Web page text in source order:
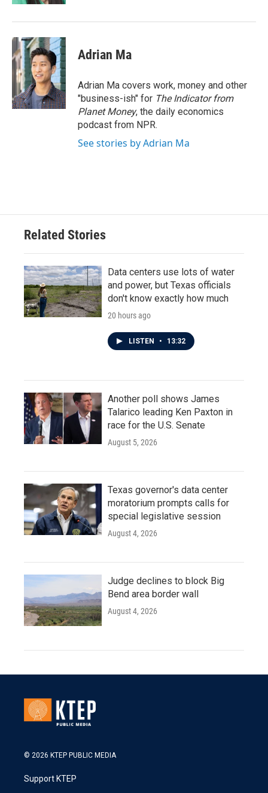
Adrian Ma
Adrian Ma covers work, money and other
"business-ish" for The Indicator from
Planet Money, the daily economics
podcast from NPR.
See stories by Adrian Ma
Related Stories
Data centers use lots of water
and power, but Texas officials
don't know exactly how much
20 hours ago
LISTEN • 13:32
Another poll shows James
Talarico leading Ken Paxton in
race for the U.S. Senate
August 5, 2026
Texas governor's data center
moratorium prompts calls for
special legislative session
August 4, 2026
Judge declines to block Big
Bend area border wall
August 4, 2026
© 2026 KTEP PUBLIC MEDIA
Support KTEP